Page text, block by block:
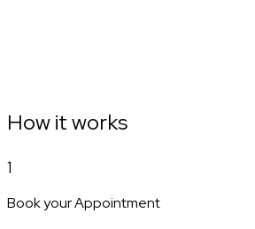
How it works
1
Book your Appointment